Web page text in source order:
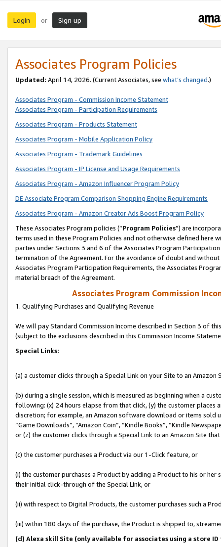
Login or Sign up
Associates Program Policies
Updated: April 14, 2026. (Current Associates, see what’s changed.)
Associates Program - Commission Income Statement
Associates Program - Participation Requirements
Associates Program - Products Statement
Associates Program - Mobile Application Policy
Associates Program - Trademark Guidelines
Associates Program - IP License and Usage Requirements
Associates Program - Amazon Influencer Program Policy
DE Associate Program Comparison Shopping Engine Requirements
Associates Program - Amazon Creator Ads Boost Program Policy
These Associates Program policies (“Program Policies”) are
terms used in these Program Policies and not otherwise defined
parties under Sections 3 and 6 of the Associates Program
termination of the Agreement. For the avoidance of doubt and
Associates Program Participation Requirements, the Associates
material breach of the Agreement.
Associates Program Commission
1. Qualifying Purchases and Qualifying Revenue
We will pay Standard Commission Income described in Section 3 of
(subject to the exclusions described in this Commission Income
Special Links:
(a) a customer clicks through a Special Link on your Site to an Amazon
(b) during a single session, which is measured as beginning when a
following: (x) 24 hours elapse from that click, (y) the customer
discretion; for example, an Amazon software download or items sold
“Game Downloads”, “Amazon Coin”, “Kindle Books”, “Kindle
or (z) the customer clicks through a Special Link to an Amazon Site
(c) the customer purchases a Product via our 1-Click feature, or
(i) the customer purchases a Product by adding a Product to his or
their initial click-through of the Special Link, or
(ii) with respect to Digital Products, the customer purchases such a
(iii) within 180 days of the purchase, the Product is shipped to,
(d) Alexa skill Site (only available for associates using a store